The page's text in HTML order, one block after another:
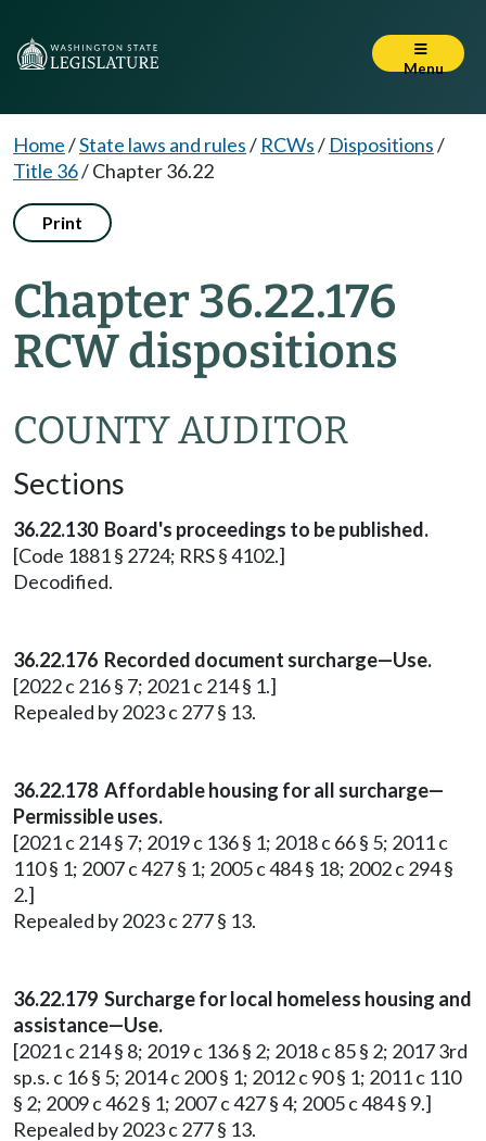
Menu
Home/State laws and rules/ RCWs/ Dispositions/
Title 36/Chapter 36.22
Print
Chapter 36.22.176
RCW dispositions
COUNTY AUDITOR
Sections
36.22.130 Board's proceedings to be published.
[Code 1881 § 2724; RRS § 4102.]
Decodified.
36.22.176 Recorded document surcharge—Use.
[2022 c 216 § 7; 2021 c 214 § 1.]
Repealed by 2023 c 277 § 13.
36.22.178 Affordable housing for all surcharge—
Permissible uses.
[2021 c 214 § 7; 2019 c 136 § 1; 2018 c 66 § 5; 2011 c
110 § 1; 2007 c 427 § 1; 2005 c 484 § 18; 2002 c 294 §
2.]
Repealed by 2023 c 277 § 13.
36.22.179 Surcharge for local homeless housing and
assistance—Use.
[2021 c 214 § 8; 2019 c 136 § 2; 2018 c 85 § 2; 2017 3rd
sp.s. c 16 § 5; 2014 c 200 § 1; 2012 c 90 § 1; 2011 c 110
§ 2; 2009 c 462 § 1; 2007 c 427 § 4; 2005 c 484 § 9.]
Repealed by 2023 c 277 § 13.